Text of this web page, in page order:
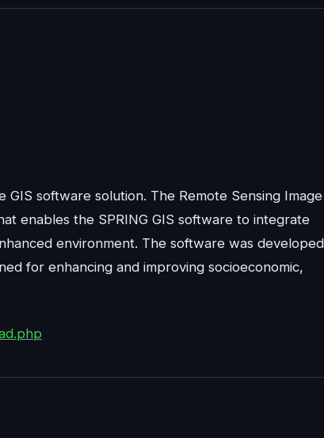
software solution. The Remote Sensing Image
enables the SPRING GIS software to integrate
environment. The software was developed
for enhancing and improving socioeconomic,